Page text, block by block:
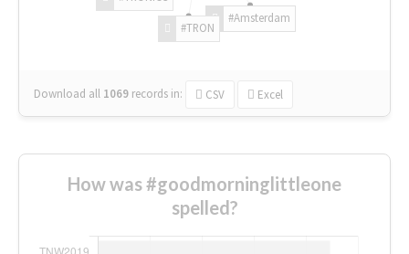
#Amsterdam
#TRON
Download all 1069 records in: CSV Excel
How was #goodmorninglittleone
spelled?